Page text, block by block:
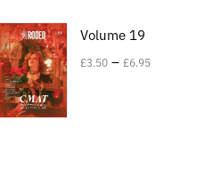
Volume 19
£3.50 – £6.95